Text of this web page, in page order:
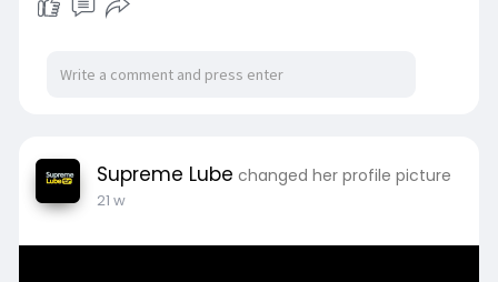
Supreme Lube changed her profile picture
21 w